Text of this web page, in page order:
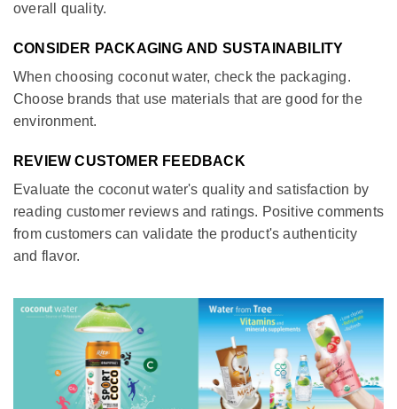
overall quality.
CONSIDER PACKAGING AND SUSTAINABILITY
When choosing coconut water, check the packaging.
Choose brands that use materials that are good for the
environment.
REVIEW CUSTOMER FEEDBACK
Evaluate the coconut water's quality and satisfaction by
reading customer reviews and ratings. Positive comments
from customers can validate the product's authenticity
and flavor.